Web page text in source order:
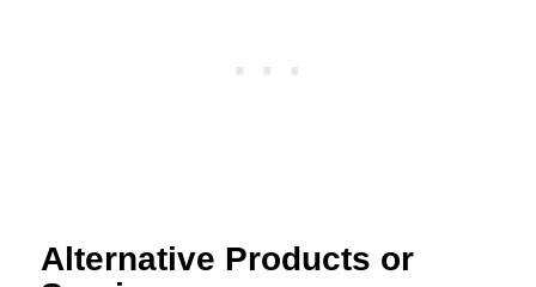
Alternative Products or